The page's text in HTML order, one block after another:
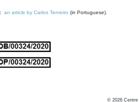
an article by Carlos Tenreiro (in Portuguese).
© 2026